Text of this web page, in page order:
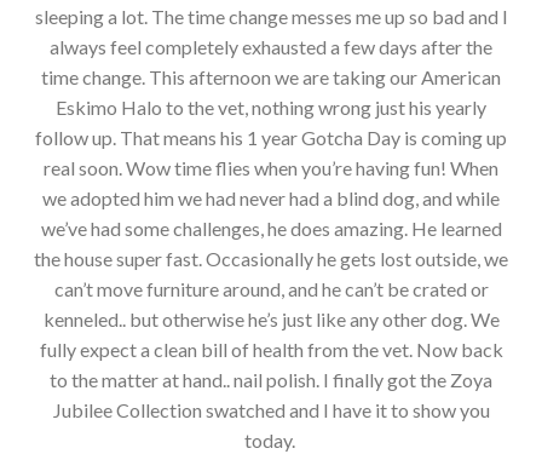
sleeping a lot. The time change messes me up so bad and I
always feel completely exhausted a few days after the
time change. This afternoon we are taking our American
Eskimo Halo to the vet, nothing wrong just his yearly
follow up. That means his 1 year Gotcha Day is coming up
real soon. Wow time flies when you’re having fun! When
we adopted him we had never had a blind dog, and while
we’ve had some challenges, he does amazing. He learned
the house super fast. Occasionally he gets lost outside, we
can’t move furniture around, and he can’t be crated or
kenneled.. but otherwise he’s just like any other dog. We
fully expect a clean bill of health from the vet. Now back
to the matter at hand.. nail polish. I finally got the Zoya
Jubilee Collection swatched and I have it to show you
today.